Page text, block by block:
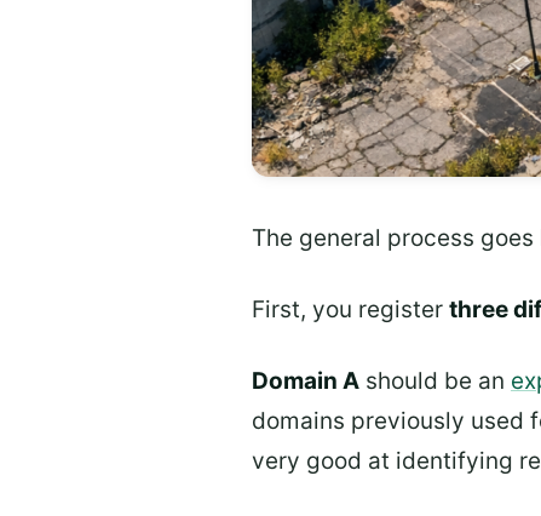
The general process goes
First, you register three
Domain A should be an
domains previously used
very good at identifying